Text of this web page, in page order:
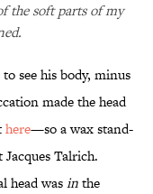
the soft parts of my
see his body, minus
made the head
here—so a wax stand-
Talrich.
head wasinthe